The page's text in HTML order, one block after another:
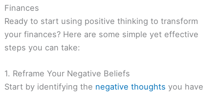
Finances
Ready to start using positive thinking to transform
your finances? Here are some simple yet effective
steps you can take:
1. Reframe Your Negative Beliefs
Start by identifying the negative thoughts you have